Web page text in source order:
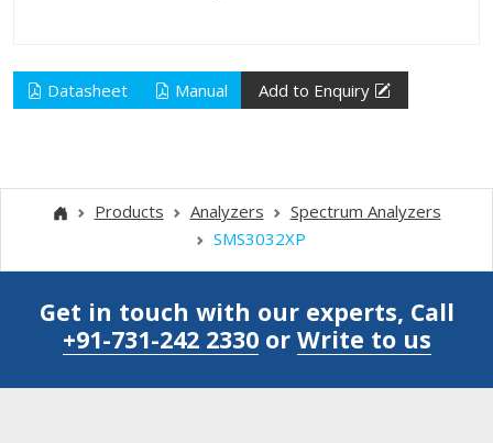
Datasheet Manual Add to Enquiry
Products Analyzers
Spectrum Analyzers
SMS3032XP
Get in touch with our experts, Call
+91-731-242 2330or Write to us